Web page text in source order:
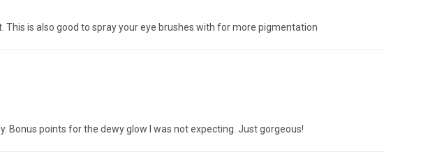
is also good to spray your eye brushes with for more pigmentation
Bonus points for the dewy glow I was not expecting. Just gorgeous!